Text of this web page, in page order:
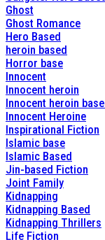
Ghost
Ghost Romance
Hero Based
heroin based
Horror base
Innocent
Innocent heroin
Innocent heroin
Innocent Heroine
Inspirational Fiction
Islamic base
Islamic Based
Jin-based Fiction
Joint Family
Kidnapping
Kidnapping Based
Kidnapping Thrillers
Life Fiction